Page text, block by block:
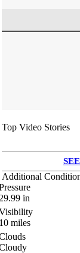
Top Video Stories
Additional
in
miles